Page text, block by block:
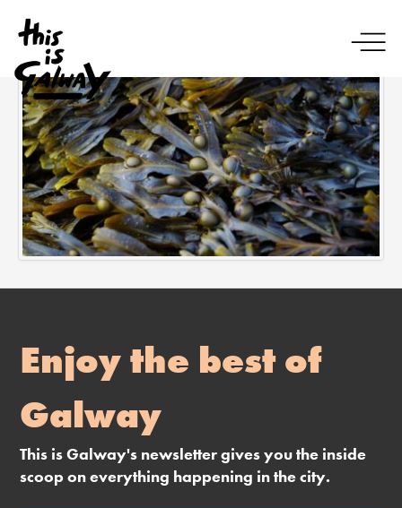
Enjoy the best of
Galway
This is Galway's newsletter gives you the inside
scoop on everything happening in the city.